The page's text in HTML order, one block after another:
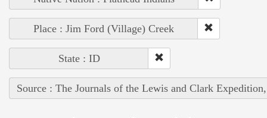
Place : Jim Ford (Village) Creek
State : ID
Source : The Journals of the Lewis and Clark